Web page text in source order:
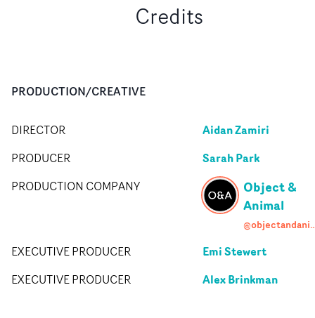
Credits
PRODUCTION/CREATIVE
DIRECTOR Aidan Zamiri
PRODUCER Sarah Park
PRODUCTION COMPANY
Object &
Animal
EXECUTIVE PRODUCER Emi Stewert
EXECUTIVE PRODUCER Alex Brinkman